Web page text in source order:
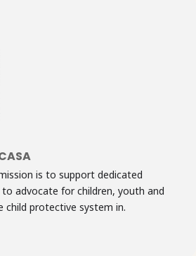
is to support dedicated
advocate for children, youth and
child protective system in.